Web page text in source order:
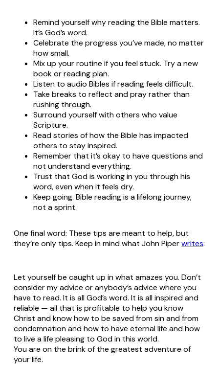
Remind yourself why reading the Bible matters.
It’s God’s word.
Celebrate the progress you’ve made, no matter
how small.
Mix up your routine if you feel stuck. Try a new
book or reading plan.
Listen to audio Bibles if reading feels difficult.
Take breaks to reflect and pray rather than
rushing through.
Surround yourself with others who value
Scripture.
Read stories of how the Bible has impacted
others to stay inspired.
Remember that it’s okay to have questions and
not understand everything.
Trust that God is working in you through his
word, even when it feels dry.
Keep going. Bible reading is a lifelong journey,
not a sprint.
One final word: These tips are meant to help, but
they’re only tips. Keep in mind what John Piperwrites:
Let yourself be caught up in what amazes you. Don’t
consider my advice or anybody’s advice where you
have to read. It is all God’s word. It is all inspired and
reliable — all that is profitable to help you know
Christ and know how to be saved from sin and from
condemnation and how to have eternal life and how
to live a life pleasing to God in this world.
You are on the brink of the greatest adventure of
your life.